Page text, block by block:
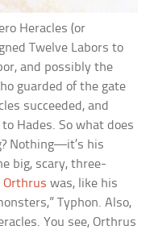
Heracles (or
Twelve Labors to
and possibly the
guarded of the gate
succeeded, and
Hades. So what does
Nothing—it’s his
big, scary, three-
Orthruswas, like his
Typhon. Also,
You see, Orthrus